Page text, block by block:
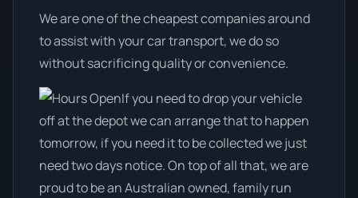
We are one of the cheapest companies around
to assist with your car transport, we do so
without sacrificing quality or convenience.
If you need to drop your vehicle
off at the depot we can arrange that to happen
tomorrow, if you need it to be collected we just
need two days notice. On top of all that, we are
proud to be an Australian owned, family run